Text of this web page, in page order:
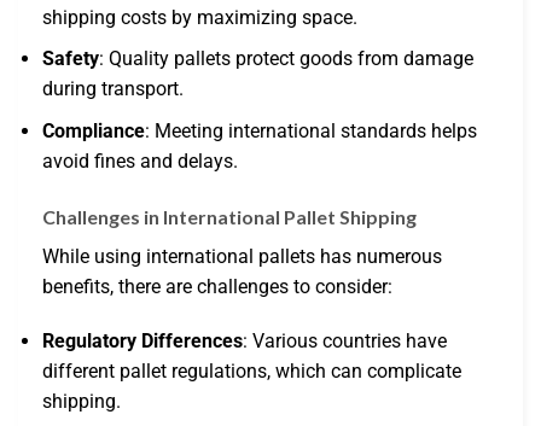
shipping costs by maximizing space.
Safety: Quality pallets protect goods from damage
during transport.
Compliance: Meeting international standards helps
avoid fines and delays.
Challenges in International Pallet Shipping
While using international pallets has numerous
benefits, there are challenges to consider:
Regulatory Differences: Various countries have
different pallet regulations, which can complicate
shipping.